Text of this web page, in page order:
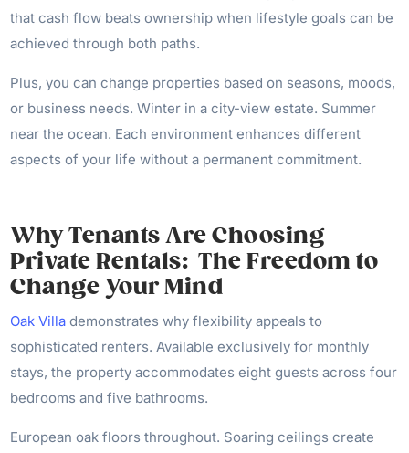
that cash flow beats ownership when lifestyle goals can be
achieved through both paths.
Plus, you can change properties based on seasons, moods,
or business needs. Winter in a city-view estate. Summer
near the ocean. Each environment enhances different
aspects of your life without a permanent commitment.
Why Tenants Are Choosing
Private Rentals: The Freedom to
Change Your Mind
Oak Villa demonstrates why flexibility appeals to
sophisticated renters. Available exclusively for monthly
stays, the property accommodates eight guests across four
bedrooms and five bathrooms.
European oak floors throughout. Soaring ceilings create